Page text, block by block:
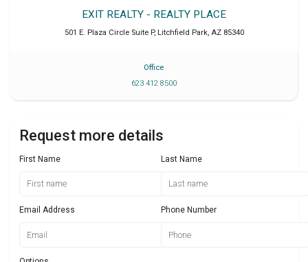
EXIT REALTY - REALTY PLACE
501 E. Plaza Circle Suite P, Litchfield Park, AZ 85340
Office
623 412 8500
Request more details
First Name Last Name
Email Address Phone Number